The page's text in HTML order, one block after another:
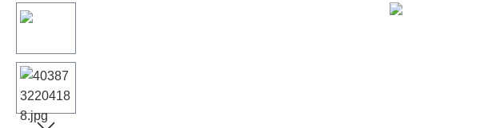
Skip image gallery